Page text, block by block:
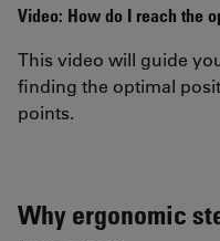
Video: How do I reach the
This video will guide
finding the optimal
points.
Why ergonomic